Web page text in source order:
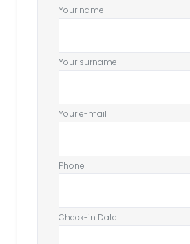
Your name
Your surname
Your e-mail
Phone
Check-in Date